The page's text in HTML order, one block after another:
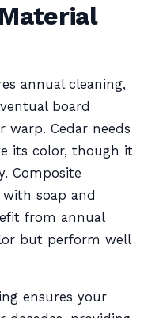
annual cleaning,
board
warp. Cedar needs
its color, though it
Composite
soap and
from annual
but perform well
ensures your